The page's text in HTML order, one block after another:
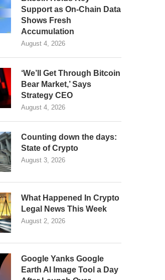
Support as On-Chain Data
Shows Fresh
Accumulation
August 4, 2026
‘We’ll Get Through Bitcoin
Bear Market,’ Says
Strategy CEO
August 4, 2026
Counting down the days:
State of Crypto
August 3, 2026
What Happened In Crypto
Legal News This Week
August 2, 2026
Google Yanks Google
Earth AI Image Tool a Day